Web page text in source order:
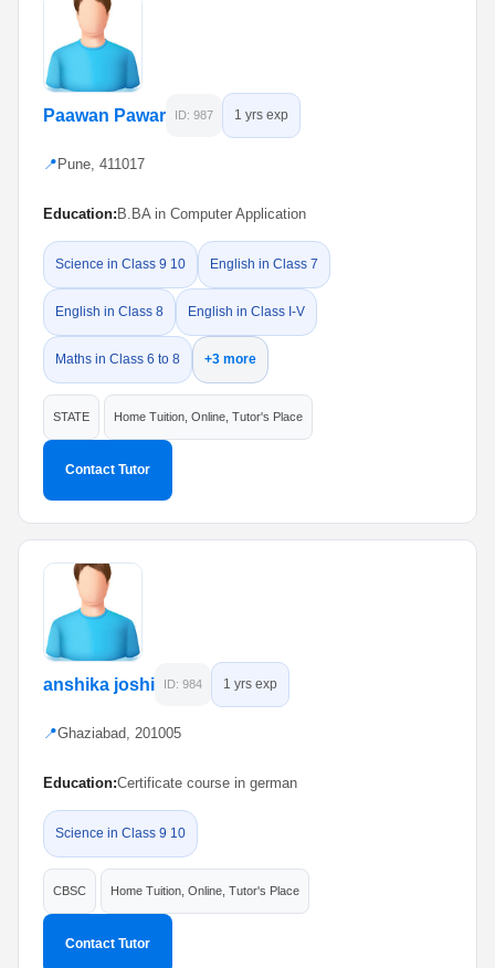
Paawan Pawar ID: 987 1 yrs exp
📍 Pune, 411017
Education: B.BA in Computer Application
Science in Class 9 10 English in Class 7
English in Class 8 English in Class I-V
Maths in Class 6 to 8 +3 more
STATE Home Tuition, Online, Tutor's Place
Contact Tutor
anshika joshi ID: 984 1 yrs exp
📍Ghaziabad, 201005
Education:Certificate course in german
Science in Class 9 10
CBSC Home Tuition, Online, Tutor's Place
Contact Tutor